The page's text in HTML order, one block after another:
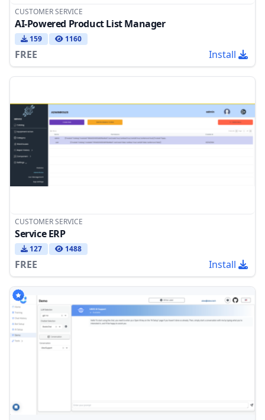
CUSTOMER SERVICE
AI-Powered Product List Manager
159 1160
FREE Install
CUSTOMER SERVICE
Service ERP
127 1488
FREE Install